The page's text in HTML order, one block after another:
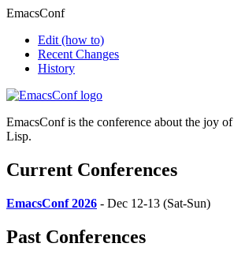
EmacsConf
Edit (how to)
Recent Changes
History
EmacsConf is the conference about the joy of
Lisp.
Current Conferences
EmacsConf 2026 - Dec 12-13 (Sat-Sun)
Past Conferences